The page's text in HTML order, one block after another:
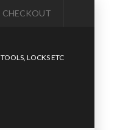
CHECKOUT
TOOLS, LOCKS ETC